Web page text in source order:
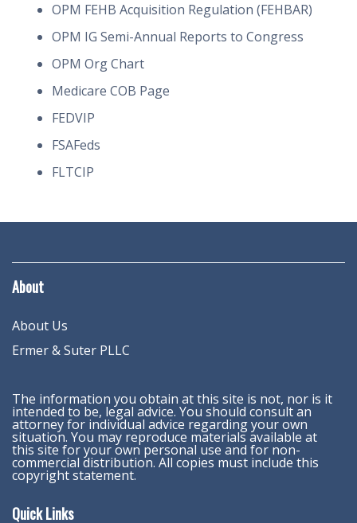
OPM FEHB Acquisition Regulation (FEHBAR)
OPM IG Semi-Annual Reports to Congress
OPM Org Chart
Medicare COB Page
FEDVIP
FSAFeds
FLTCIP
About
About Us
Ermer & Suter PLLC
The information you obtain at this site is not, nor is it
intended to be, legal advice. You should consult an
attorney for individual advice regarding your own
situation. You may reproduce materials available at
this site for your own personal use and for non-
commercial distribution. All copies must include this
copyright statement.
Quick Links